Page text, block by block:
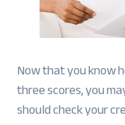
Now that you know
three scores, you
should check your